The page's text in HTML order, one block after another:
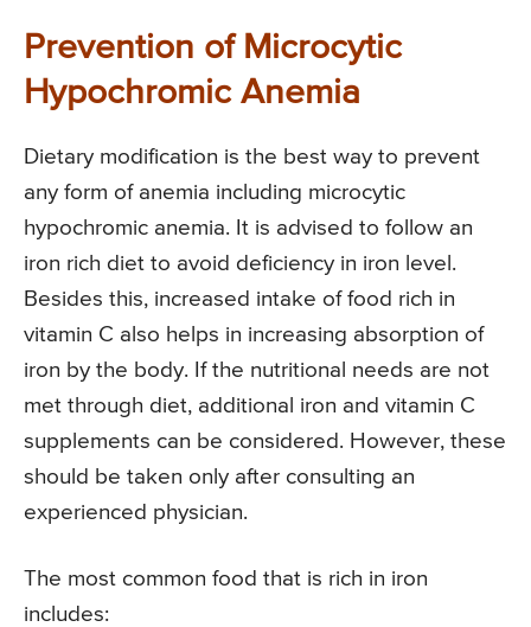
Prevention of Microcytic
Hypochromic Anemia
Dietary modification is the best way to prevent
any form of anemia including microcytic
hypochromic anemia. It is advised to follow an
iron rich diet to avoid deficiency in iron level.
Besides this, increased intake of food rich in
vitamin C also helps in increasing absorption of
iron by the body. If the nutritional needs are not
met through diet, additional iron and vitamin C
supplements can be considered. However, these
should be taken only after consulting an
experienced physician.
The most common food that is rich in iron
includes: